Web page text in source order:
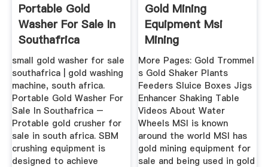
Portable Gold
Washer For Sale In
Southafrica
small gold washer for sale
southafrica | gold washing
machine, south africa.
Portable Gold Washer For
Sale In Southafrica –
Protable gold crusher for
sale in south africa. SBM
crushing equipment is
designed to achieve
Gold Mining
Equipment Msi
Mining
More Pages: Gold Trommel
s Gold Shaker Plants
Feeders Sluice Boxes Jigs
Enhancer Shaking Table
Videos About Water
Wheels MSI is known
around the world MSI has
gold mining equipment for
sale and being used in gold